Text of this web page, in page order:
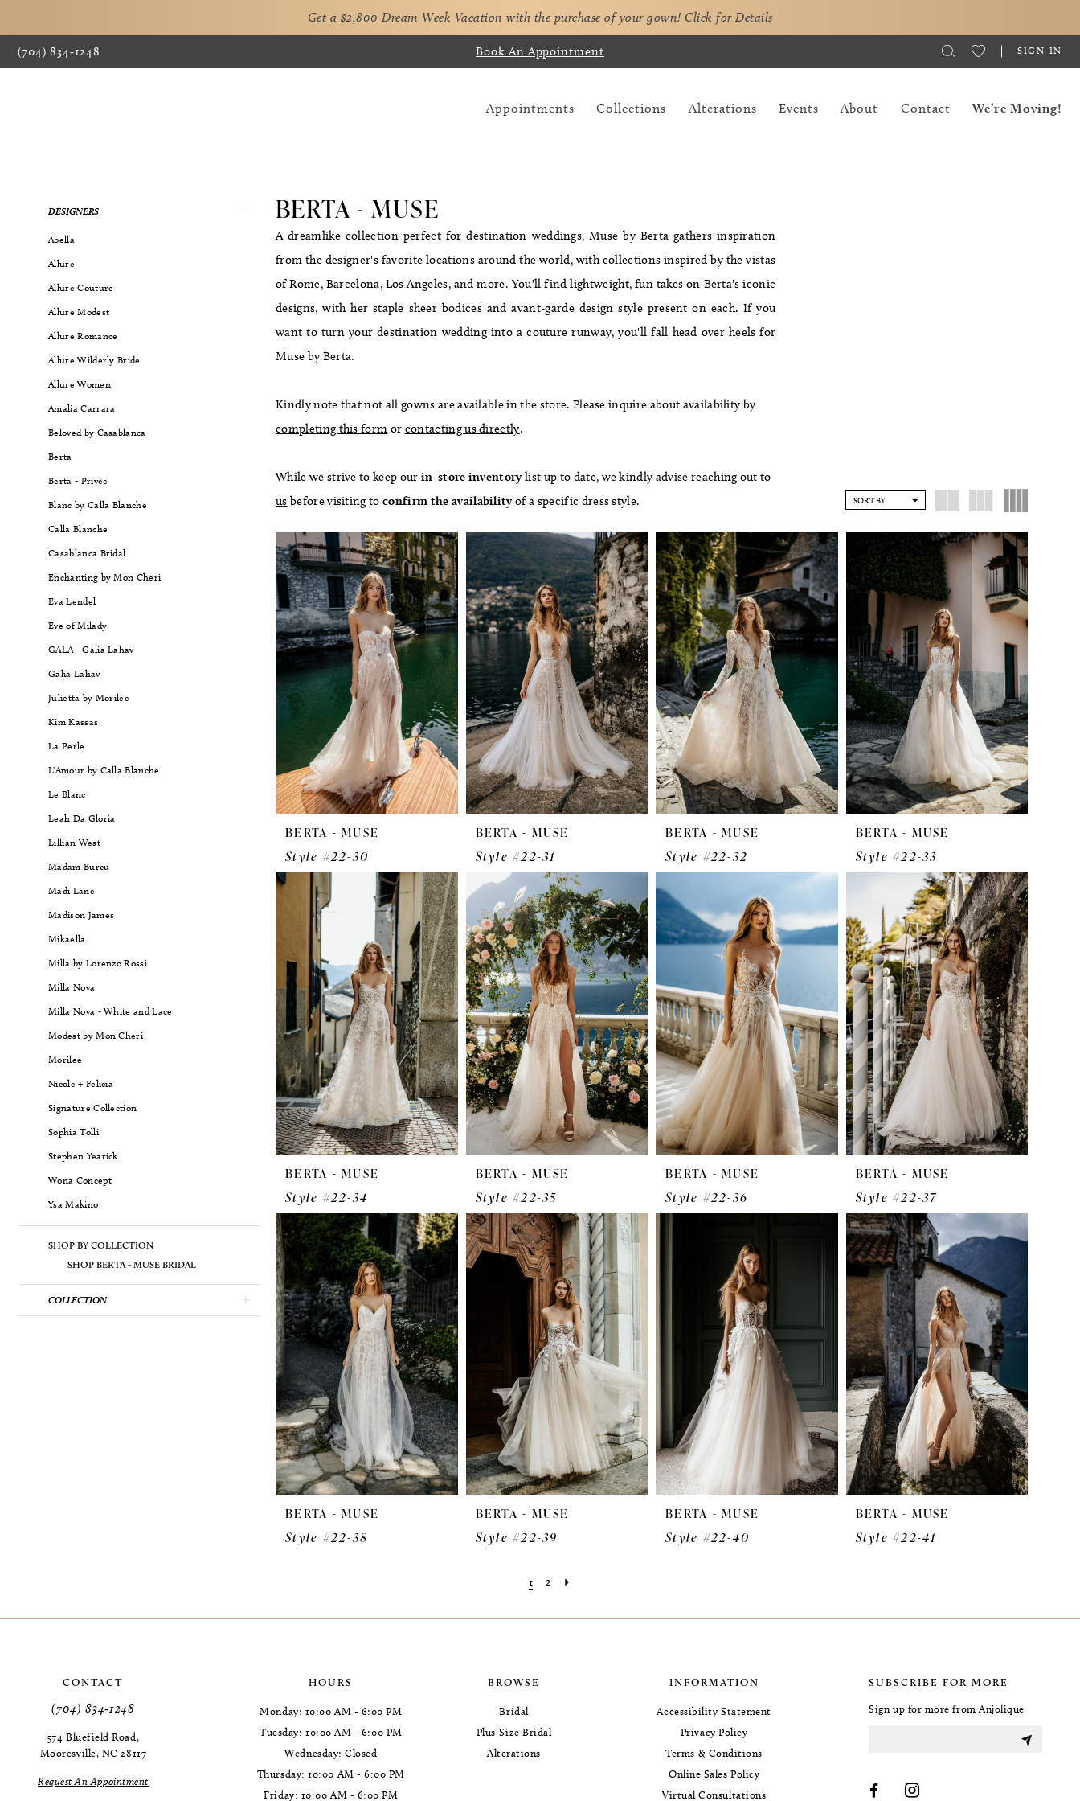
Get a $2,800 Dream Week Vacation with the purchase of your gown! Click for Details
(704) 834‑1248 Book An Appointment SIGN IN
Appointments Collections Alterations Events About Contact We’re Moving!
ProductDESIGNERS
Abella
Allure
Allure Couture
Allure Modest
Allure Romance
Allure Wilderly Bride
Allure Women
Amalia Carrara
Beloved by Casablanca
Berta
Berta - Privée
Blanc by Calla Blanche
Calla Blanche
Casablanca Bridal
Enchanting by Mon Cheri
Eva Lendel
Eve of Milady
GALA - Galia Lahav
Galia Lahav
Julietta by Morilee
Kim Kassas
La Perle
L'Amour by Calla Blanche
Le Blanc
Leah Da Gloria
Lillian West
Madam Burcu
Madi Lane
Madison James
Mikaella
Milla by Lorenzo Rossi
Milla Nova
Milla Nova - White and Lace
Modest by Mon Cheri
Morilee
Nicole + Felicia
Signature Collection
Sophia Tolli
Stephen Yearick
Wona Concept
Ysa Makino
SHOP BY COLLECTION
SHOP BERTA - MUSE BRIDAL
COLLECTION
BERTA - MUSE
A dreamlike collection perfect for destination weddings, Muse by Berta gathers inspiration
from the designer's favorite locations around the world, with collections inspired by the vistas
of Rome, Barcelona, Los Angeles, and more. You'll find lightweight, fun takes on Berta's iconic
designs, with her staple sheer bodices and avant-garde design style present on each. If you
want to turn your destination wedding into a couture runway, you'll fall head over heels for
Muse by Berta.
Kindly note that not all gowns are available in the store. Please inquire about availability by
completing this form or contacting us directly.
While we strive to keep our in-store inventory list up to date, we kindly advise reaching out to
us before visiting toconfirm the availability of a specific dress style. SORT BY
BERTA - MUSE
Style #22-30
BERTA - MUSE
Style #22-31
BERTA - MUSE
Style #22-32
BERTA - MUSE
Style #22-33
BERTA - MUSE
Style #22-34
BERTA - MUSE
Style #22-35
BERTA - MUSE
Style #22-36
BERTA - MUSE
Style #22-37
BERTA - MUSE
Style #22-38
BERTA - MUSE
Style #22-39
BERTA - MUSE
Style #22-40
BERTA - MUSE
Style #22-41
1 2
CONTACT
(704) 834‑1248
574 Bluefield Road,
Mooresville, NC 28117
Request An Appointment
HOURS
Monday: 10:00 AM - 6:00 PM
Tuesday: 10:00 AM - 6:00 PM
Wednesday: Closed
Thursday: 10:00 AM - 6:00 PM
Friday: 10:00 AM - 6:00 PM
BROWSE
Bridal
Plus-Size Bridal
Alterations
INFORMATION
Accessibility Statement
Privacy Policy
Terms & Conditions
Online Sales Policy
Virtual Consultations
SUBSCRIBE FOR MORE
Sign up for more from Anjolique